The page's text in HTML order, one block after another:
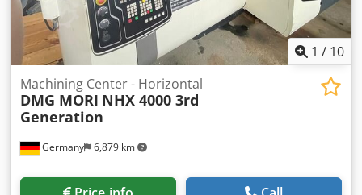
the following options: ATC 60 tool stations, High pressure
coolant trough spindle interface, *
1 / 10
Germany 6,879 km
Machining Center - Horizontal
DMG MORI NHX 4000 3rd
Generation